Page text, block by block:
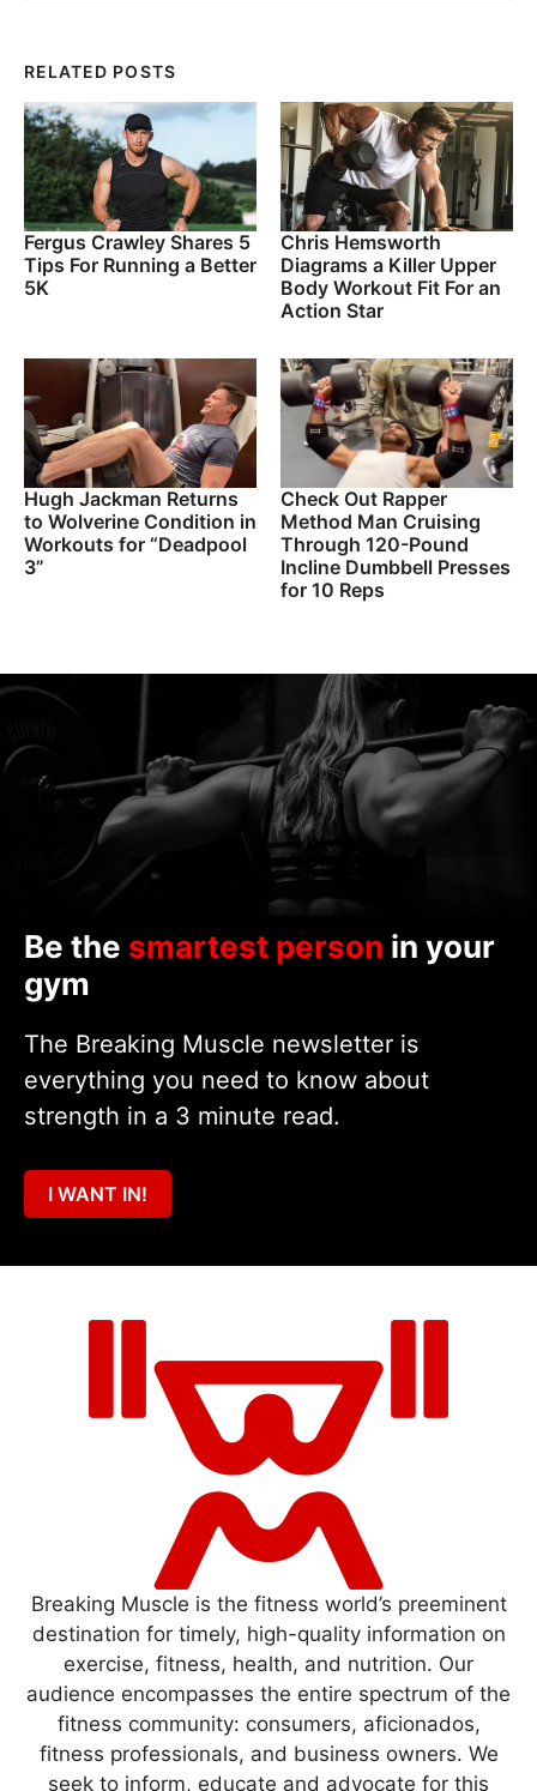
RELATED POSTS
Fergus Crawley Shares 5
Tips For Running a Better
5K
Chris Hemsworth
Diagrams a Killer Upper
Body Workout Fit For an
Action Star
Hugh Jackman Returns
to Wolverine Condition in
Workouts for “Deadpool
3”
Check Out Rapper
Method Man Cruising
Through 120-Pound
Incline Dumbbell Presses
for 10 Reps
Be the smartest person in your
gym
The Breaking Muscle newsletter is
everything you need to know about
strength in a 3 minute read.
I WANT IN!
Breaking Muscle is the fitness world’s preeminent
destination for timely, high-quality information on
exercise, fitness, health, and nutrition. Our
audience encompasses the entire spectrum of the
fitness community: consumers, aficionados,
fitness professionals, and business owners. We
seek to inform, educate and advocate for this